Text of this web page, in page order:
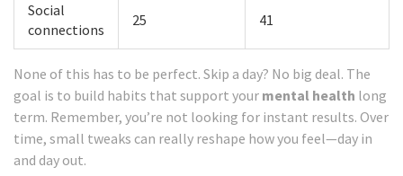
Social
connections
25 41
None of this has to be perfect. Skip a day? No big deal. The
goal is to build habits that support your mental health long
term. Remember, you’re not looking for instant results. Over
time, small tweaks can really reshape how you feel—day in
and day out.